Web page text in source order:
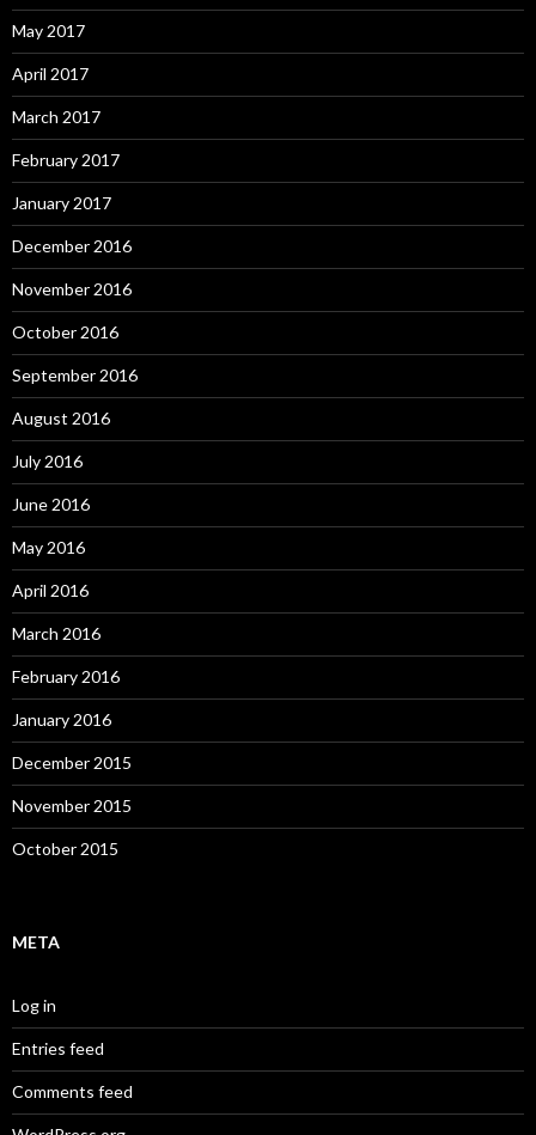
May 2017
April 2017
March 2017
February 2017
January 2017
December 2016
November 2016
October 2016
September 2016
August 2016
July 2016
June 2016
May 2016
April 2016
March 2016
February 2016
January 2016
December 2015
November 2015
October 2015
META
Log in
Entries feed
Comments feed